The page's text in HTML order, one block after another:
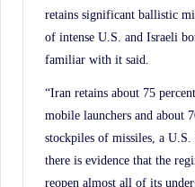
retains significant ballistic
of intense U.S. and Israeli
familiar with it said.
“Iran retains about 75
mobile launchers and about
stockpiles of missiles, a
there is evidence that the
reopen almost all of its